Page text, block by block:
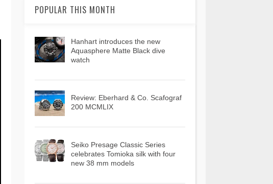
POPULAR THIS MONTH
Hanhart introduces the new
Aquasphere Matte Black dive
watch
Review: Eberhard & Co. Scafograf
200 MCMLIX
Seiko Presage Classic Series
celebrates Tomioka silk with four
new 38 mm models